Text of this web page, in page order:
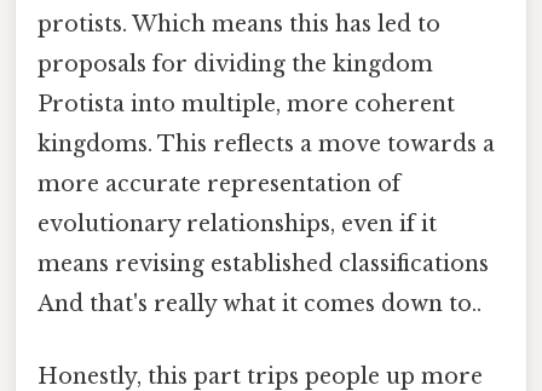
protists. Which means this has led to
proposals for dividing the kingdom
Protista into multiple, more coherent
kingdoms. This reflects a move towards a
more accurate representation of
evolutionary relationships, even if it
means revising established classifications
And that's really what it comes down to..
Honestly, this part trips people up more